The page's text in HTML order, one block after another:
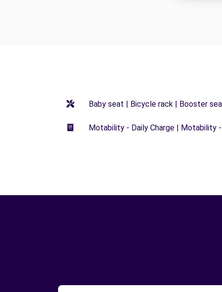
Baby seat | Bicycle rack | Booster
Motability - Daily Charge |